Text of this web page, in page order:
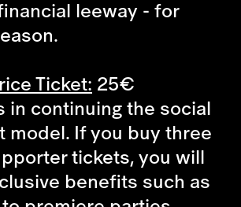
leeway - for
Ticket: 25€
in continuing the social
model. If you buy three
tickets, you will
benefits such as